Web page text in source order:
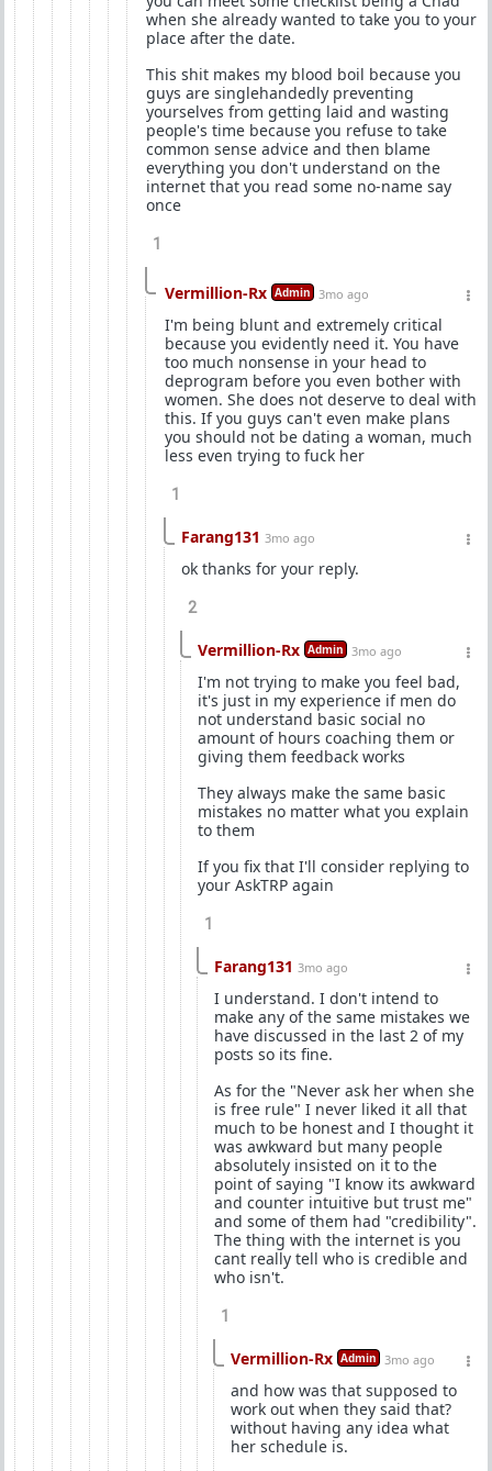
when she already wanted to take you to your
place after the date.
This shit makes my blood boil because you
guys are singlehandedly preventing
yourselves from getting laid and wasting
people's time because you refuse to take
common sense advice and then blame
everything you don't understand on the
internet that you read some no-name say
once
1
Vermillion-Rx Admin 3mo ago
I'm being blunt and extremely critical
because you evidently need it. You have
too much nonsense in your head to
deprogram before you even bother with
women. She does not deserve to deal with
this. If you guys can't even make plans
you should not be dating a woman, much
less even trying to fuck her
1
Farang131 3mo ago
ok thanks for your reply.
2
Vermillion-Rx Admin 3mo ago
I'm not trying to make you feel bad,
it's just in my experience if men do
not understand basic social no
amount of hours coaching them or
giving them feedback works
They always make the same basic
mistakes no matter what you explain
to them
If you fix that I'll consider replying to
your AskTRP again
1
Farang131 3mo ago
I understand. I don't intend to
make any of the same mistakes we
have discussed in the last 2 of my
posts so its fine.
As for the "Never ask her when she
is free rule" I never liked it all that
much to be honest and I thought it
was awkward but many people
absolutely insisted on it to the
point of saying "I know its awkward
and counter intuitive but trust me"
and some of them had "credibility".
The thing with the internet is you
cant really tell who is credible and
who isn't.
1
Vermillion-Rx Admin 3mo ago
and how was that supposed to
work out when they said that?
without having any idea what
her schedule is.